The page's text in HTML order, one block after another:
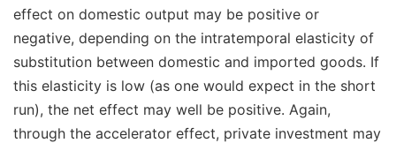
effect on domestic output may be positive or
negative, depending on the intratemporal elasticity of
substitution between domestic and imported goods. If
this elasticity is low (as one would expect in the short
run), the net effect may well be positive. Again,
through the accelerator effect, private investment may